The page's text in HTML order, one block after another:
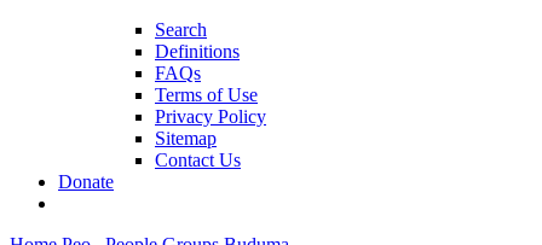
Search
Definitions
FAQs
Terms of Use
Privacy Policy
Sitemap
Contact Us
Donate